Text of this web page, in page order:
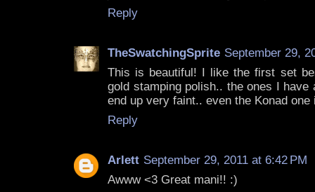
Reply
TheSwatchingSprite September 29,
This is beautiful! I like the first set
gold stamping polish.. the ones I have
end up very faint.. even the Konad
Reply
Arlett September 29, 2011 at 6:42 PM
Awww <3 Great mani!! :)